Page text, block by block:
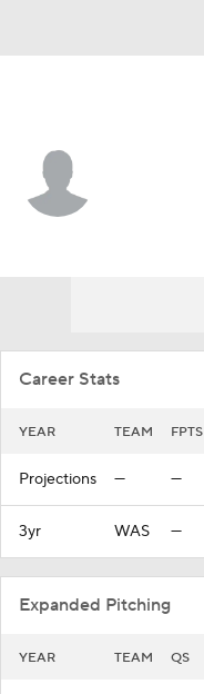
Career Stats
YEAR TEAM FPTS
Projections — —
3yr WAS —
Expanded Pitching
YEAR TEAM QS